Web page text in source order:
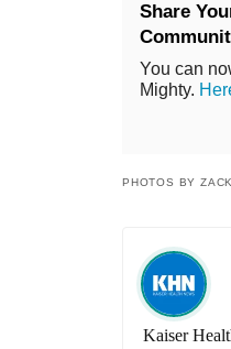
Share
You can
Mighty.
PHOTOS BY
Kaiser